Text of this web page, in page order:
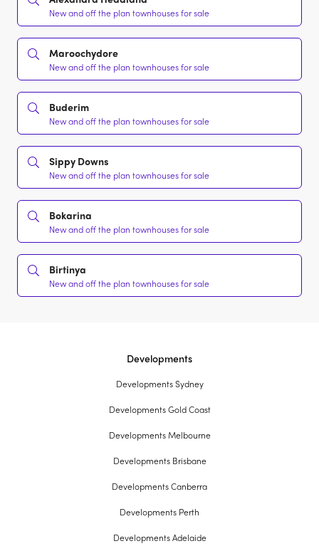
New and off the plan townhouses for sale
Maroochydore
New and off the plan townhouses for sale
Buderim
New and off the plan townhouses for sale
Sippy Downs
New and off the plan townhouses for sale
Bokarina
New and off the plan townhouses for sale
Birtinya
New and off the plan townhouses for sale
Developments
Developments Sydney
Developments Gold Coast
Developments Melbourne
Developments Brisbane
Developments Canberra
Developments Perth
Developments Adelaide